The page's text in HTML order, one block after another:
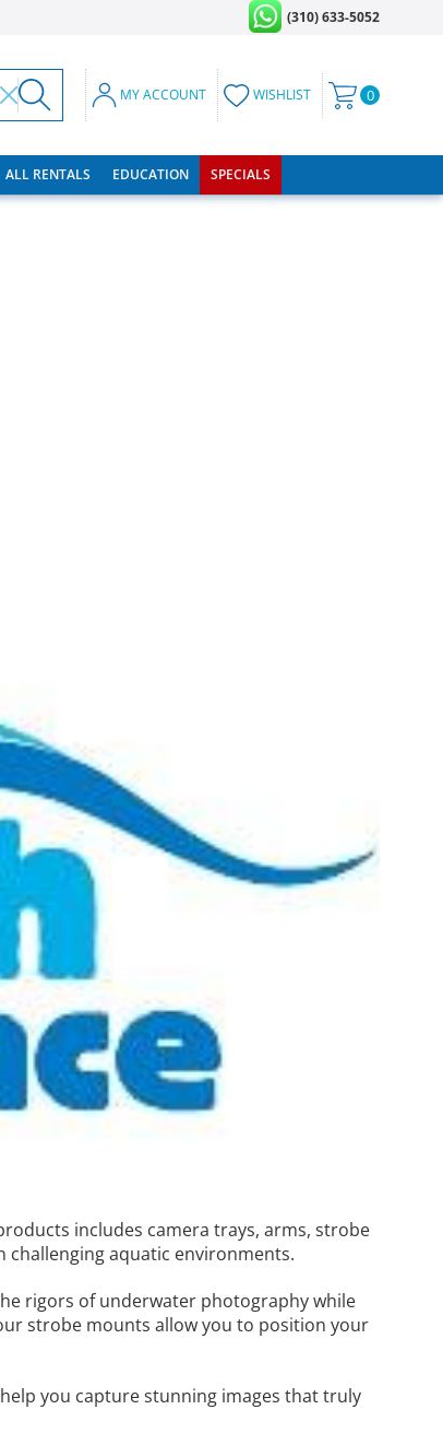
(310) 633-5052
MY ACCOUNT WISHLIST 0
ALL RENTALS EDUCATION SPECIALS
includes camera trays, arms, strobe
aquatic environments.
rigors of underwater photography while
strobe mounts allow you to position your
you capture stunning images that truly